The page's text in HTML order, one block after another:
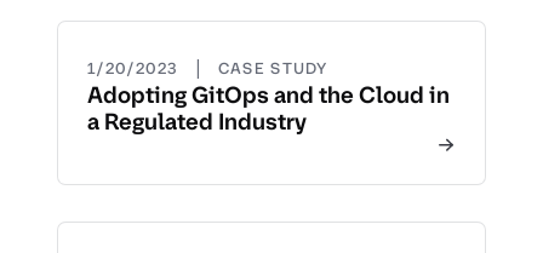
1/20/2023 | CASE STUDY
Adopting GitOps and the Cloud in
a Regulated Industry